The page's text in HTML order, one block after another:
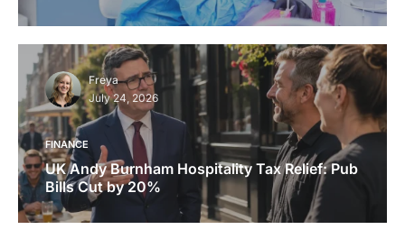
Freya
July 24, 2026
FINANCE
UK Andy Burnham Hospitality Tax Relief: Pub
Bills Cut by 20%